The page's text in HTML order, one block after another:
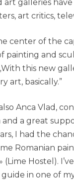
art galleries
art critics,
center of the
painting and
this new
art, basically.”
Anca Vlad,
and a great
I had the
Romanian
(Lime Hostel).
in one of